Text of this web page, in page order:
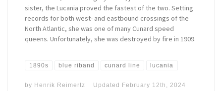
sister, the Lucania proved the fastest of the two. Setting
records for both west- and eastbound crossings of the
North Atlantic, she was one of many Cunard speed
queens. Unfortunately, she was destroyed by fire in 1909.
1890s blue riband cunard line lucania
by Henrik Reimertz Updated February 12th, 2024